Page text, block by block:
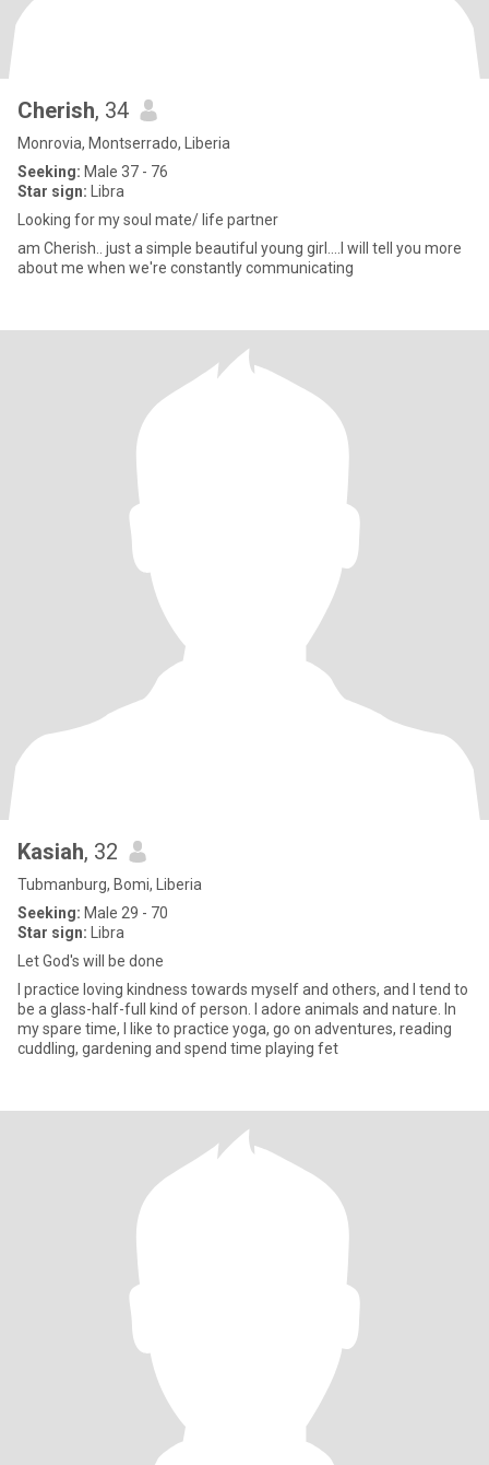
Cherish, 34
Monrovia, Montserrado, Liberia
Seeking: Male 37 - 76
Star sign: Libra
Looking for my soul mate/ life partner
am Cherish.. just a simple beautiful young girl....I will tell you more
about me when we're constantly communicating
Kasiah, 32
Tubmanburg, Bomi, Liberia
Seeking: Male 29 - 70
Star sign: Libra
Let God's will be done
I practice loving kindness towards myself and others, and I tend to
be a glass-half-full kind of person. I adore animals and nature. In
my spare time, I like to practice yoga, go on adventures, reading
cuddling, gardening and spend time playing fet